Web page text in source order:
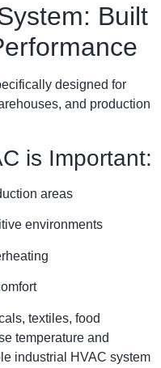
Built
designed for
and production
is Important:
areas
environments
textiles, food
temperature and
industrial HVAC system